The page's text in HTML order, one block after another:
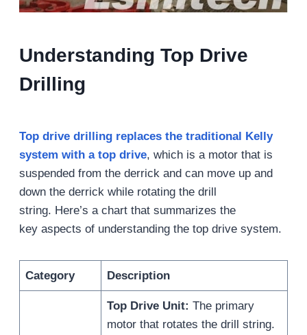
Understanding Top Drive
Drilling
Top drive drilling replaces the traditional Kelly
system with a top drive, which is a motor that is
suspended from the derrick and can move up and
down the derrick while rotating the drill
string. Here’s a chart that summarizes the
key aspects of understanding the top drive system.
Category Description
Top Drive Unit:The primary
motor that rotates the drill string.